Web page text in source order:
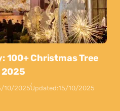
100+ Christmas Tree
2025
10/2025Updated:15/10/2025